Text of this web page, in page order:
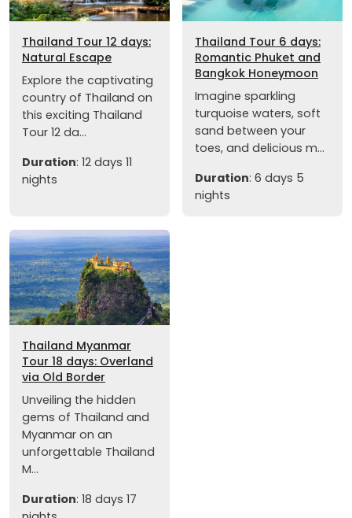
Thailand Tour 12 days:
Natural Escape
Explore the captivating
country of Thailand on
this exciting Thailand
Tour 12 da...
Duration: 12 days 11
nights
Thailand Tour 6 days:
Romantic Phuket and
Bangkok Honeymoon
Imagine sparkling
turquoise waters, soft
sand between your
toes, and delicious m...
Duration: 6 days 5
nights
Thailand Myanmar
Tour 18 days: Overland
via Old Border
Unveiling the hidden
gems of Thailand and
Myanmar on an
unforgettable Thailand
M...
Duration: 18 days 17